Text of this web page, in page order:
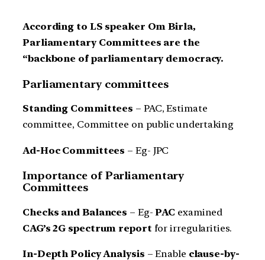
According to LS speaker Om Birla,
Parliamentary Committees are the
“backbone of parliamentary democracy.
Parliamentary committees
Standing Committees – PAC, Estimate
committee, Committee on public undertaking
Ad-Hoc Committees – Eg- JPC
Importance of Parliamentary
Committees
Checks and Balances – Eg-PAC examined
CAG’s 2G spectrum report for irregularities.
In-Depth Policy Analysis – Enable clause-by-